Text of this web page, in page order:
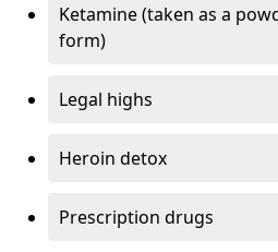
Ketamine (taken as a
form)
Legal highs
Heroin detox
Prescription drugs